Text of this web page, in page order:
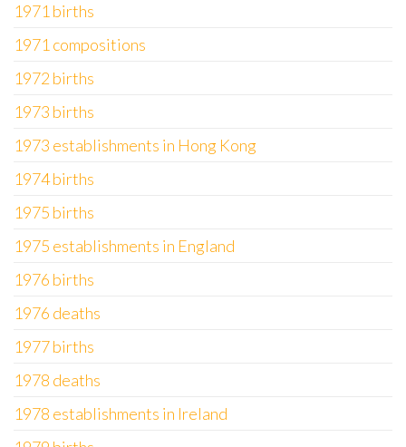
1971 births
1971 compositions
1972 births
1973 births
1973 establishments in Hong Kong
1974 births
1975 births
1975 establishments in England
1976 births
1976 deaths
1977 births
1978 deaths
1978 establishments in Ireland